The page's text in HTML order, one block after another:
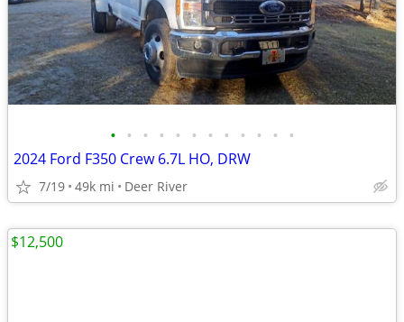
• • • • • • • • • • • •
2024 Ford F350 Crew 6.7L HO, DRW
7/19 49k mi Deer River
$12,500